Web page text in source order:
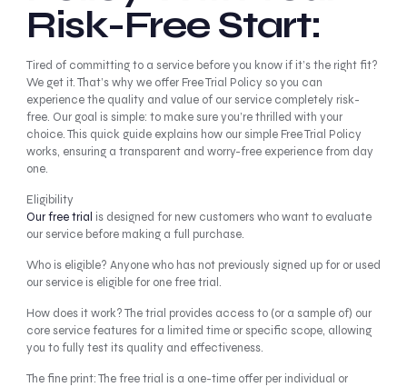
Risk-Free Start:
Tired of committing to a service before you know if it’s the right fit?
We get it. That’s why we offer Free Trial Policy so you can
experience the quality and value of our service completely risk-
free. Our goal is simple: to make sure you’re thrilled with your
choice. This quick guide explains how our simple Free Trial Policy
works, ensuring a transparent and worry-free experience from day
one.
Eligibility
Our free trial is designed for new customers who want to evaluate
our service before making a full purchase.
Who is eligible? Anyone who has not previously signed up for or used
our service is eligible for one free trial.
How does it work? The trial provides access to (or a sample of) our
core service features for a limited time or specific scope, allowing
you to fully test its quality and effectiveness.
The fine print: The free trial is a one-time offer per individual or